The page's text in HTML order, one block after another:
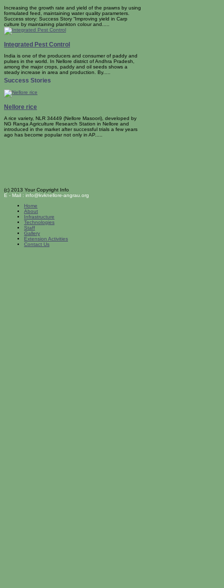
Increasing the growth rate and yield of the prawns by using
formulated feed, maintaining water quality parameters.
Success story: Success Story “Improving yield in Carp
culture by maintaining plankton colour and.....
Integrated Pest Control
India is one of the producers and consumer of paddy and
pulses in the world. In Nellore district of Andhra Pradesh,
among the major crops, paddy and oil seeds shows a
steady increase in area and production. By.....
Success Stories
Nellore rice
A rice variety, NLR 34449 (Nellore Masoori), developed by
NG Ranga Agriculture Research Station in Nellore and
introduced in the market after successful trials a few years
ago has become popular not only in AP.....
(c) 2013 Your Copyright Info
E - Mail : info@kvknellore-angrau.org
Home
About
Infrastructure
Technologies
Staff
Gallery
Extension Activities
Contact Us